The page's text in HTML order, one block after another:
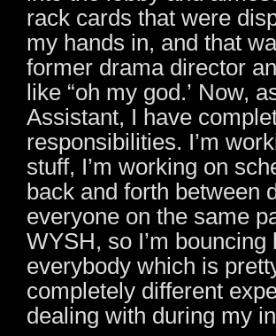
rack cards that were
my hands in, and that
former drama director
like “oh my god.’ Now,
Assistant, I have
responsibilities. I’m
stuff, I’m working on
back and forth between
everyone on the same
WYSH, so I’m
everybody which is
completely different
dealing with during my